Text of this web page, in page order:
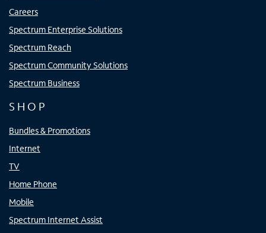
Careers
Spectrum Enterprise Solutions
Spectrum Reach
Spectrum Community Solutions
Spectrum Business
SHOP
Bundles & Promotions
Internet
TV
Home Phone
Mobile
Spectrum Internet Assist